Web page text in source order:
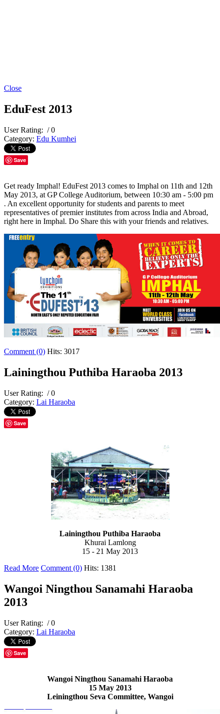
Close
EduFest 2013
User Rating: / 0
Category: Edu Kumhei
Save
Get ready Imphal! EduFest 2013 comes to Imphal on 11th and 12th
May 2013, at GP College Auditorium, between 10:30 am - 5:00 pm
. An excellent opportunity for students and parents to meet
representatives of premier institutes from across India and Abroad,
right here in Imphal. Do Share this with your friends and relatives.
Comment (0) Hits: 3017
Lainingthou Puthiba Haraoba 2013
User Rating: / 0
Category: Lai Haraoba
Save
Lainingthou Puthiba Haraoba
Khurai Lamlong
15 - 21 May 2013
Read More Comment (0) Hits: 1381
Wangoi Ningthou Sanamahi Haraoba
2013
User Rating: / 0
Category: Lai Haraoba
Save
Wangoi Ningthou Sanamahi Haraoba
15 May 2013
Leiningthou Seva Committee, Wangoi